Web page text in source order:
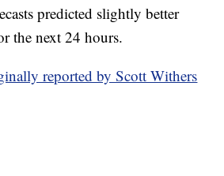
predicted slightly better
the next 24 hours.
reported by Scott Withers